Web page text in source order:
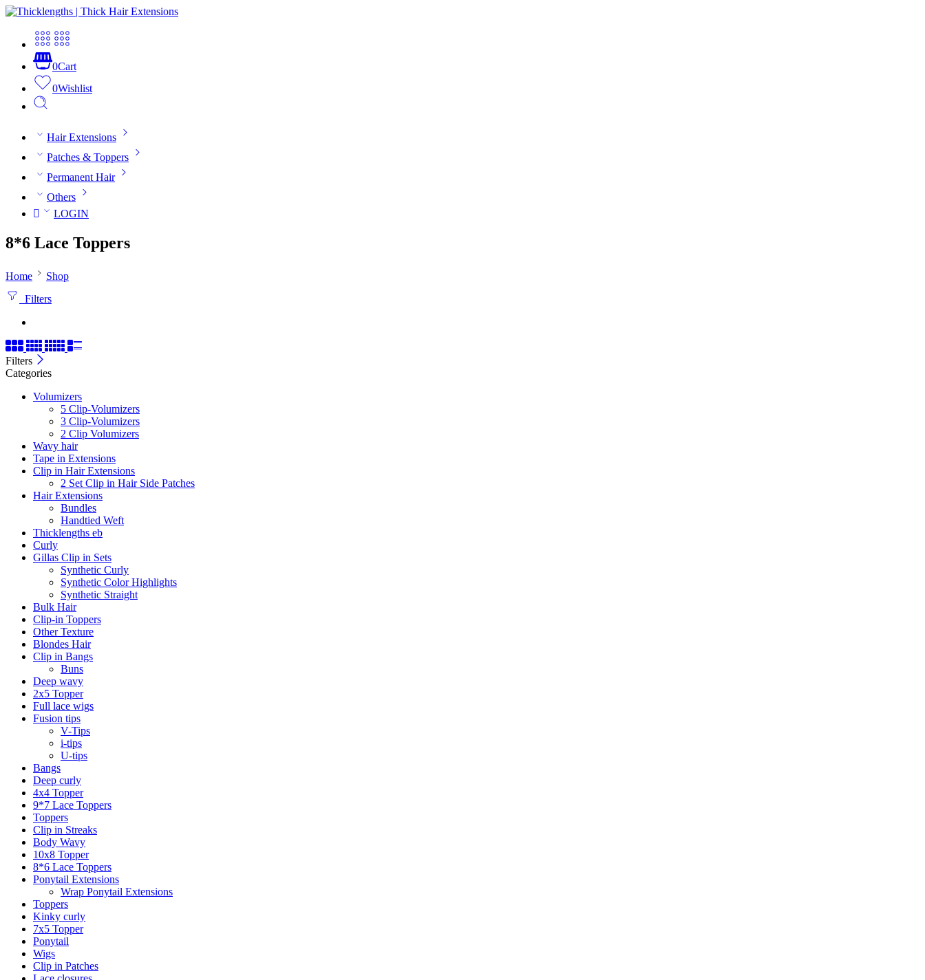
0Cart
0Wishlist
Hair Extensions
Patches & Toppers
Permanent Hair
Others
LOGIN
8*6 Lace Toppers
Home
Shop
Filters
Filters
Categories
Volumizers
5 Clip-Volumizers
3 Clip-Volumizers
2 Clip Volumizers
Wavy hair
Tape in Extensions
Clip in Hair Extensions
2 Set Clip in Hair Side Patches
Hair Extensions
Bundles
Handtied Weft
Thicklengths eb
Curly
Gillas Clip in Sets
Synthetic Curly
Synthetic Color Highlights
Synthetic Straight
Bulk Hair
Clip-in Toppers
Other Texture
Blondes Hair
Clip in Bangs
Buns
Deep wavy
2x5 Topper
Full lace wigs
Fusion tips
V-Tips
i-tips
U-tips
Bangs
Deep curly
4x4 Topper
9*7 Lace Toppers
Toppers
Clip in Streaks
Body Wavy
10x8 Topper
8*6 Lace Toppers
Ponytail Extensions
Wrap Ponytail Extensions
Toppers
Kinky curly
7x5 Topper
Ponytail
Wigs
Clip in Patches